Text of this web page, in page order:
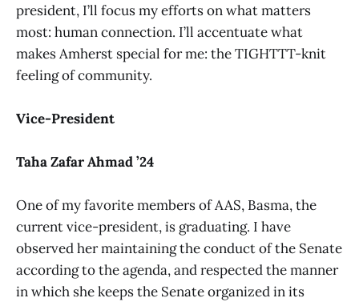
president, I’ll focus my efforts on what matters
most: human connection. I’ll accentuate what
makes Amherst special for me: the TIGHTTT-knit
feeling of community.
Vice-President
Taha Zafar Ahmad ’24
One of my favorite members of AAS, Basma, the
current vice-president, is graduating. I have
observed her maintaining the conduct of the Senate
according to the agenda, and respected the manner
in which she keeps the Senate organized in its